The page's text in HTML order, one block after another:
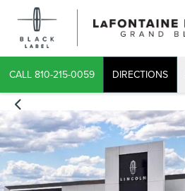
CALL 810-215-0059 DIRECTIONS